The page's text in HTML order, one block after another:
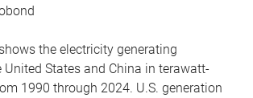
the electricity generating
States and China in terawatt-
1990 through 2024. U.S. generation